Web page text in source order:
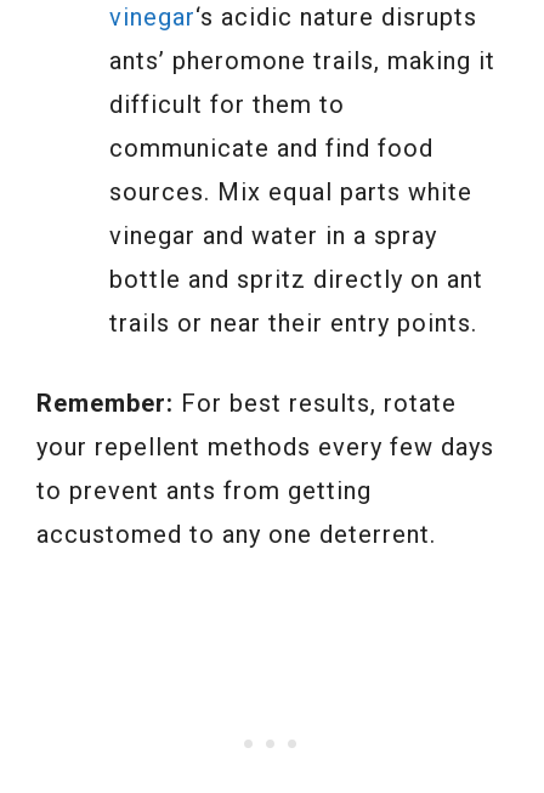
vinegar‘s acidic nature disrupts
ants’ pheromone trails, making it
difficult for them to
communicate and find food
sources. Mix equal parts white
vinegar and water in a spray
bottle and spritz directly on ant
trails or near their entry points.
Remember: For best results, rotate
your repellent methods every few days
to prevent ants from getting
accustomed to any one deterrent.